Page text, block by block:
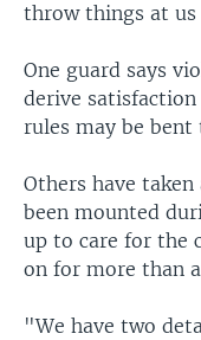
throw things at
One guard says
derive
rules may be
Others have
been mounted
up to care for the
on for more than
"We have two